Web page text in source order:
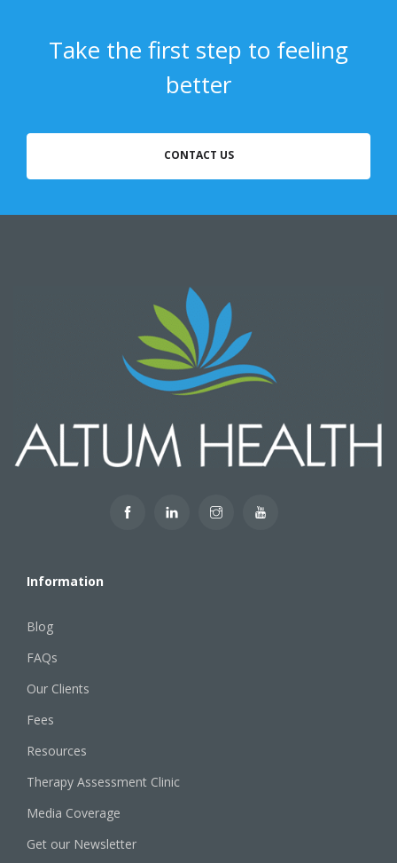
Take the first step to feeling
better
CONTACT US
Information
Blog
FAQs
Our Clients
Fees
Resources
Therapy Assessment Clinic
Media Coverage
Get our Newsletter